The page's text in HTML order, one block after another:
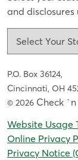
and
P.O. Box 36124,
Cincinnati, OH
© 2026 Check
Website Usage
Online Privacy
Privacy Notice